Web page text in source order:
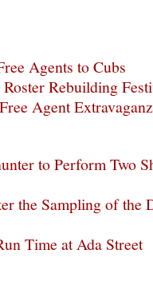
Agents to Cubs
Rebuilding
Agent
to Perform Two
the Sampling of the
Time at Ada Street